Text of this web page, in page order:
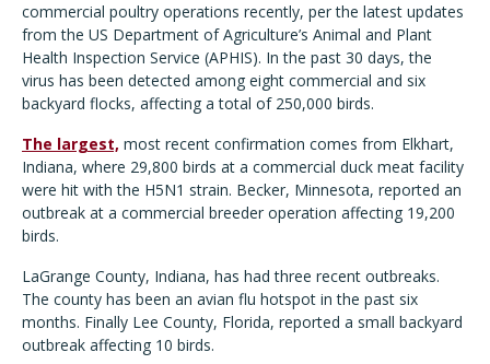
commercial poultry operations recently, per the latest updates
from the US Department of Agriculture’s Animal and Plant
Health Inspection Service (APHIS). In the past 30 days, the
virus has been detected among eight commercial and six
backyard flocks, affecting a total of 250,000 birds.
The largest, most recent confirmation comes from Elkhart,
Indiana, where 29,800 birds at a commercial duck meat facility
were hit with the H5N1 strain. Becker, Minnesota, reported an
outbreak at a commercial breeder operation affecting 19,200
birds.
LaGrange County, Indiana, has had three recent outbreaks.
The county has been an avian flu hotspot in the past six
months. Finally Lee County, Florida, reported a small backyard
outbreak affecting 10 birds.